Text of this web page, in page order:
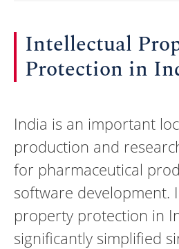
Intellectual
Protection in
India is an important
production and
for pharmaceutical
software development.
property protection in
significantly simplified